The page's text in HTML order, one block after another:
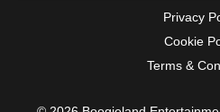
Privacy
Cookie
Terms &